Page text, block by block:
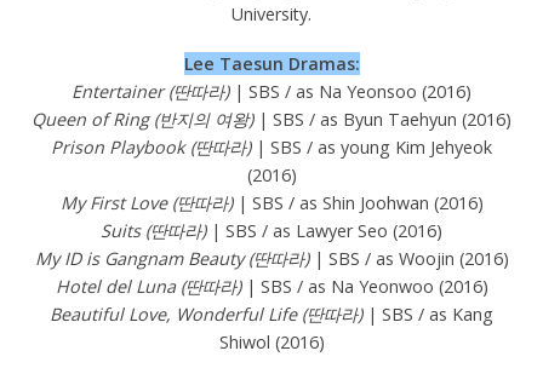
University.
Lee Taesun Dramas:
Entertainer (딴따라)| SBS / as Na Yeonsoo (2016)
Queen of Ring (반지의 여왕)| SBS / as Byun Taehyun (2016)
Prison Playbook (딴따라)| SBS / as young Kim Jehyeok
(2016)
My First Love (딴따라)| SBS / as Shin Joohwan (2016)
Suits (딴따라)| SBS / as Lawyer Seo (2016)
My ID is Gangnam Beauty (딴따라)| SBS / as Woojin (2016)
Hotel del Luna (딴따라)| SBS / as Na Yeonwoo (2016)
Beautiful Love, Wonderful Life (딴따라)| SBS / as Kang
Shiwol (2016)